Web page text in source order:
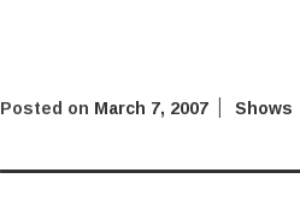
Posted on March 7, 2007 Shows